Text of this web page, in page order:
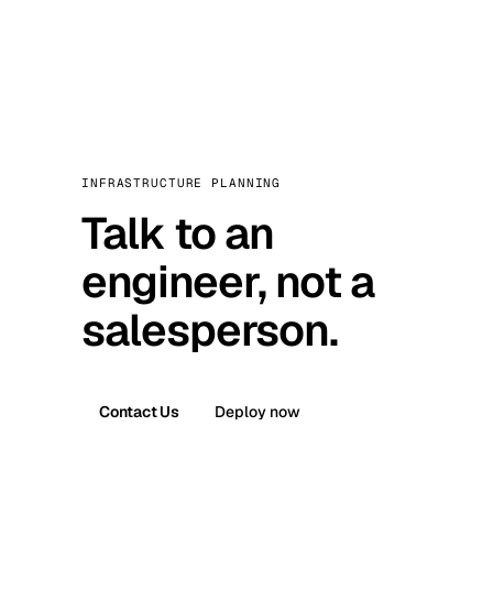
INFRASTRUCTURE PLANNING
Talk to an
engineer, not a
salesperson.
Contact Us Deploy now